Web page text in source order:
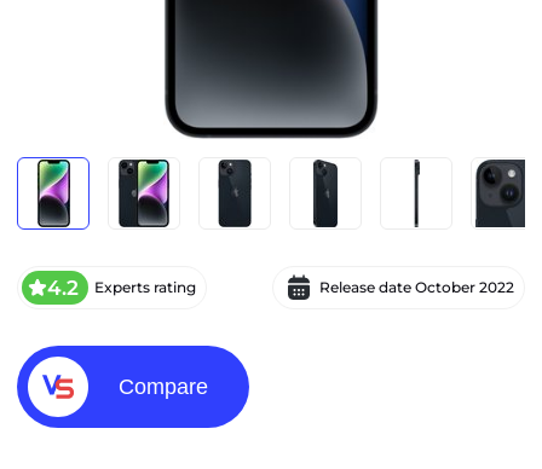
4.2 Experts rating Release date October 2022
Compare